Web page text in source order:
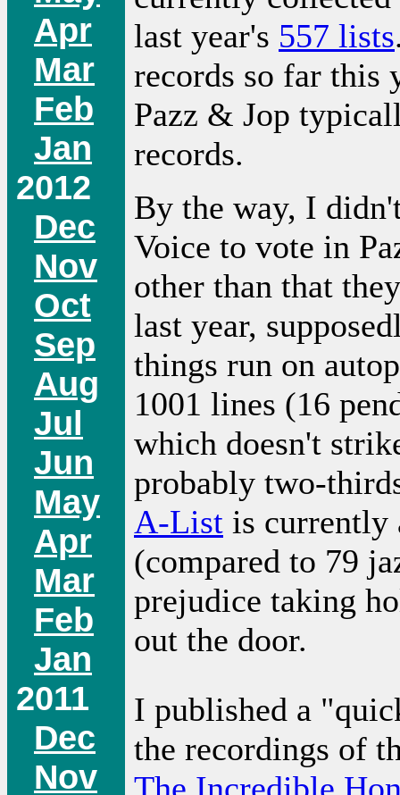
Apr
Mar
Feb
Jan
2012
Dec
Nov
Oct
Sep
Aug
Jul
Jun
May
Apr
Mar
Feb
Jan
2011
Dec
Nov
last year's 557 lists
records so far this
Pazz & Jop
records.
By the way, I
Voice to vote in
other than that
last year,
things run on
1001 lines (16
which doesn't
probably two-
A-List is currently
(compared to 79
prejudice taking
out the door.
I published a
the recordings of